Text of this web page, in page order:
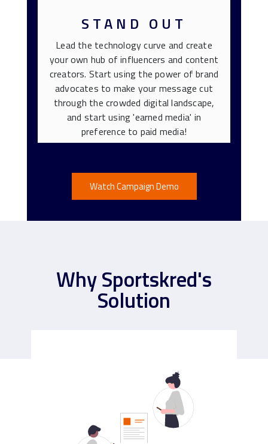
STAND OUT
Lead the technology curve and create
your own hub of influencers and content
creators. Start using the power of brand
advocates to make your message cut
through the crowded digital landscape,
and start using 'earned media' in
preference to paid media!
Watch Campaign Demo
Why Sportskred's
Solution